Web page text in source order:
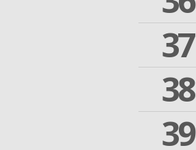
37
38
39